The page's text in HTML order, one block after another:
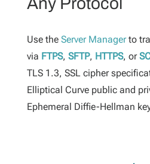
Use the Server Managerto
via FTPS, SFTP, HTTPS, or
TLS 1.3, SSL cipher
Elliptical Curve public and
Ephemeral Diffie-Hellman